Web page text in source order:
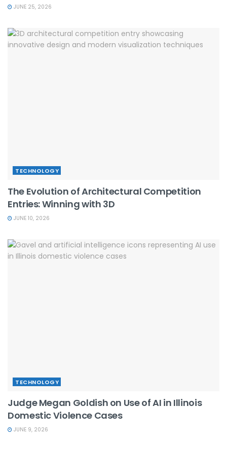
JUNE 25, 2026
TECHNOLOGY
The Evolution of Architectural Competition
Entries: Winning with 3D
JUNE 10, 2026
TECHNOLOGY
Judge Megan Goldish on Use of AI in Illinois
Domestic Violence Cases
JUNE 9, 2026